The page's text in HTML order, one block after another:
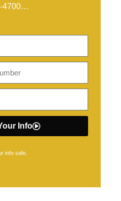
4700…
Info
info safe.